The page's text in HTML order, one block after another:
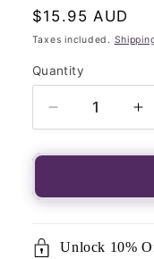
Regular
price
$15.95 AUD
Taxes included.
Quantity
Quantity
Decrease
quantity
for
Heart
Unlock 10%